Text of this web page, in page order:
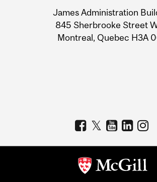
Information
James Administration
845 Sherbrooke Street
Montreal, Quebec H3A